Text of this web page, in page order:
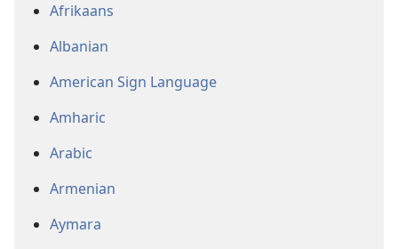
Afrikaans
Albanian
American Sign Language
Amharic
Arabic
Armenian
Aymara